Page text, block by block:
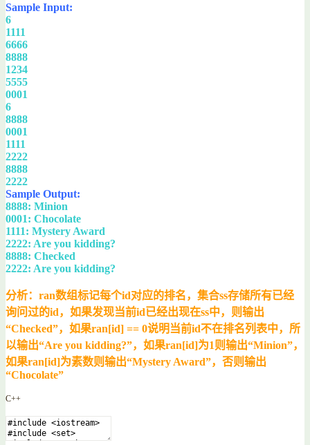
Sample Input:
6
1111
6666
8888
1234
5555
0001
6
8888
0001
1111
2222
8888
2222
Sample Output:
8888: Minion
0001: Chocolate
1111: Mystery Award
2222: Are you kidding?
8888: Checked
2222: Are you kidding?
分析：ran数组标记每个id对应的排名，集合ss存储所有已经
询问过的id，如果发现当前id已经出现在ss中，则输出
“Checked”，如果ran[id] == 0说明当前id不在排名列表中，所
以输出“Are you kidding?”，如果ran[id]为1则输出“Minion”，
如果ran[id]为素数则输出“Mystery Award”，否则输出
“Chocolate”
C++